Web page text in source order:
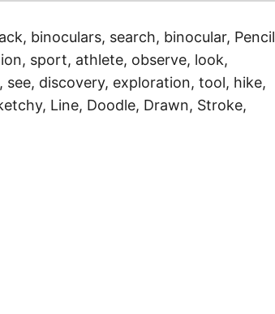
binoculars, search, binocular, Pencil
sport, athlete, observe, look,
discovery, exploration, tool, hike,
Line, Doodle, Drawn, Stroke,